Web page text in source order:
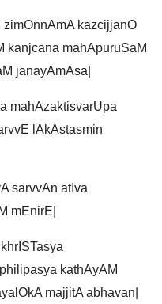
kazcijjanO
kanjcana mahApuruSaM
janayAmAsa|
mahAzaktisvarUpa
lAkAstasmin
sarvvAn atIva
mEnirE|
kathAyAM
majjitA abhavan|